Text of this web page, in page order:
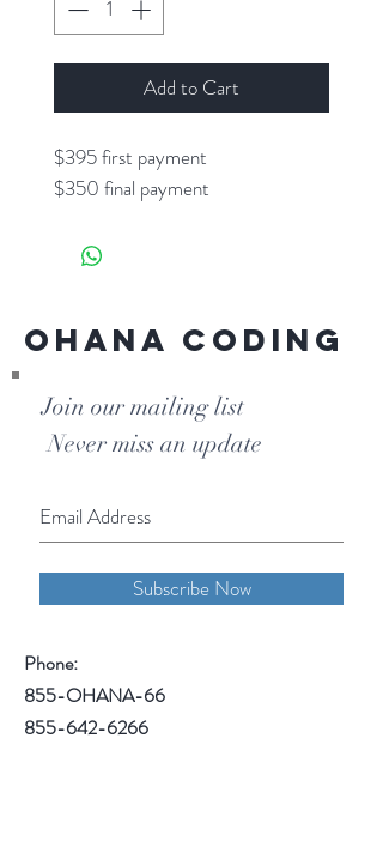
Add to Cart
$395 first payment
$350 final payment
Ohana Coding
Join our mailing list
Never miss an update
Subscribe Now
Phone:
855-OHANA-66
855-642-6266